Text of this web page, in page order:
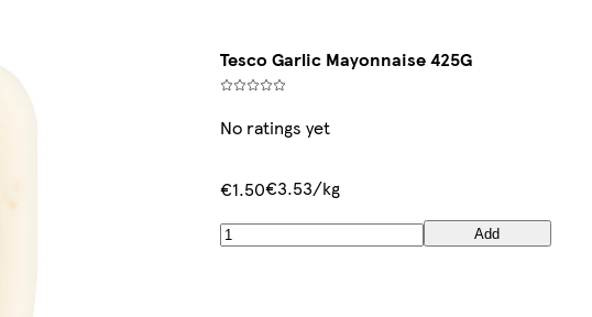
Tesco Garlic Mayonnaise 425G
No ratings yet
€1.50€3.53/kg
Add